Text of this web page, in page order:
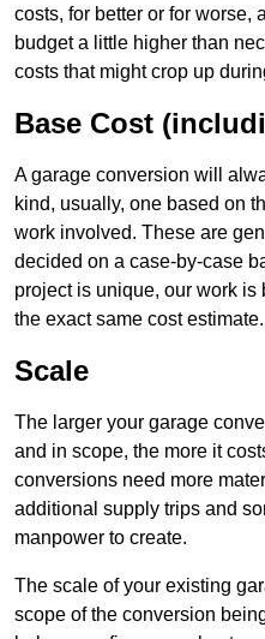
costs, for better or for worse,
budget a little higher than
costs that might crop up
Base Cost
A garage conversion will
kind, usually, one based on
work involved. These are
decided on a case-by-case
project is unique, our work
the exact same cost estimate.
Scale
The larger your garage
and in scope, the more it
conversions need more
additional supply trips and
manpower to create.
The scale of your existing
scope of the conversion